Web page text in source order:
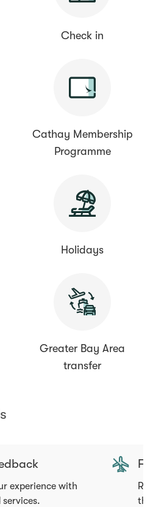
Check in
Cathay Membership
Programme
Holidays
Greater Bay Area
transfer
experience with